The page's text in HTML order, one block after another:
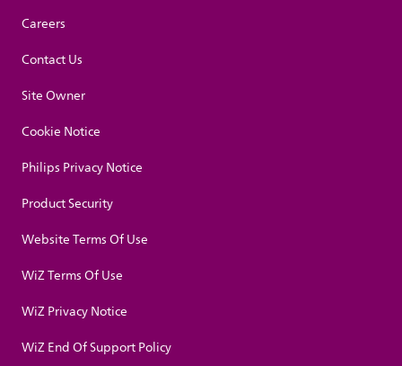
Careers
Contact Us
Site Owner
Cookie Notice
Philips Privacy Notice
Product Security
Website Terms Of Use
WiZ Terms Of Use
WiZ Privacy Notice
WiZ End Of Support Policy